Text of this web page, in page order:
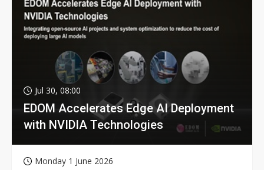
Jul 30, 08:00
EDOM Accelerates Edge AI Deployment
with NVIDIA Technologies
Monday 1 June 2026